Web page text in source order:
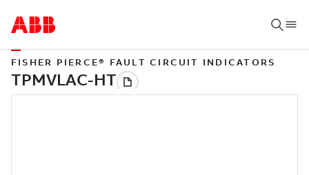
FISHER PIERCE® FAULT CIRCUIT INDICATORS